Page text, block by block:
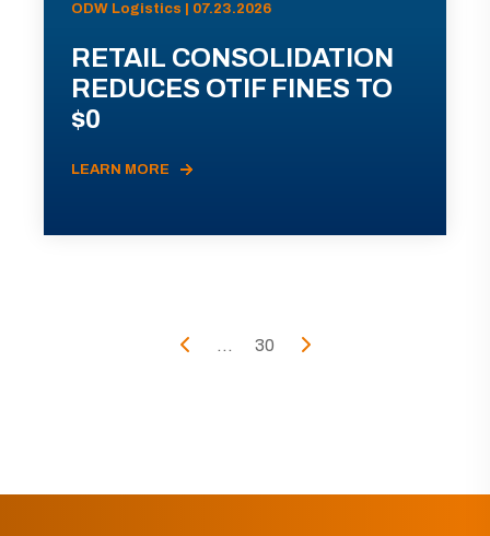
ODW Logistics | 07.23.2026
RETAIL CONSOLIDATION
REDUCES OTIF FINES TO
$0
LEARN MORE
... 30